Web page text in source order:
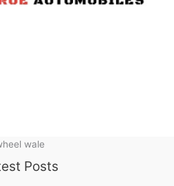
wale
Posts